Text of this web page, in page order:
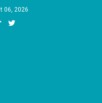
06, 2026